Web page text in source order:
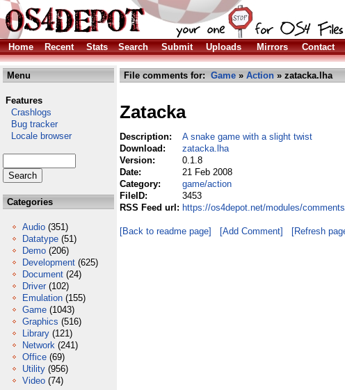
Home
Recent Stats Search Submit Uploads Mirrors Contact
Menu
Features
Crashlogs
Bug tracker
Locale browser
Categories
Audio (351)
Datatype (51)
Demo (206)
Development (625)
Document (24)
Driver (102)
Emulation (155)
Game (1043)
Graphics (516)
Library (121)
Network (241)
Office (69)
Utility (956)
Video (74)
File comments for: Game » Action » zatacka.lha
Zatacka
Description:
A snake game with a slight twist
Download:
zatacka.lha
Version:
0.1.8
Date:
21 Feb 2008
Category:
game/action
FileID:
3453
RSS Feed url: https://os4depot.net/modules/
[Back to readme page] [Add Comment] [Refresh